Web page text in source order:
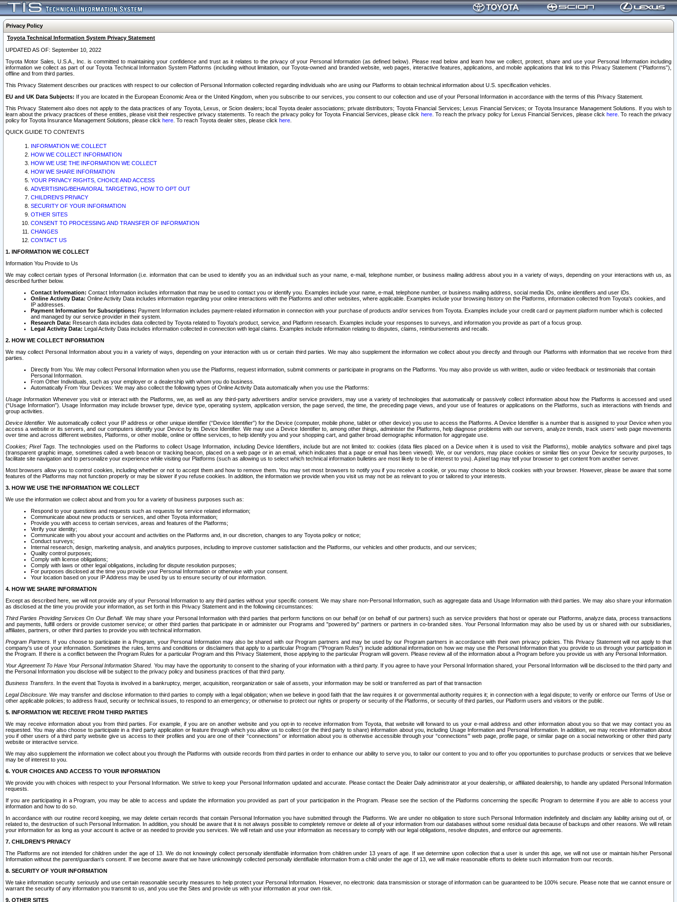
Privacy Policy
Toyota Technical Information System Privacy Statement
UPDATED AS OF: September 10, 2022
Toyota Motor Sales, U.S.A., Inc. is committed to maintaining your confidence and trust as it relates to the privacy of your Personal Information (as defined below). Please read below and learn how we collect, protect, share and use your Personal Information including
information we collect as part of our Toyota Technical Information System Platforms (including without limitation, our Toyota-owned and branded website, web pages, interactive features, applications, and mobile applications that link to this Privacy Statement (“Platforms”),
offline and from third parties.
This Privacy Statement describes our practices with respect to our collection of Personal Information collected regarding individuals who are using our Platforms to obtain technical information about U.S. specification vehicles.
EU and UK Data Subjects: If you are located in the European Economic Area or the United Kingdom, when you subscribe to our services, you consent to our collection and use of your Personal Information in accordance with the terms of this Privacy Statement.
This Privacy Statement also does not apply to the data practices of any Toyota, Lexus, or Scion dealers; local Toyota dealer associations; private distributors; Toyota Financial Services; Lexus Financial Services; or Toyota Insurance Management Solutions. If you wish to
learn about the privacy practices of these entities, please visit their respective privacy statements. To reach the privacy policy for Toyota Financial Services, please click here. To reach the privacy policy for Lexus Financial Services, please clickhere . To reach the privacy
policy for Toyota Insurance Management Solutions, please click here . To reach Toyota dealer sites, please click here
QUICK GUIDE TO CONTENTS
INFORMATION WE COLLECT
HOW WE COLLECT INFORMATION
HOW WE USE THE INFORMATION WE COLLECT
HOW WE SHARE INFORMATION
YOUR PRIVACY RIGHTS, CHOICE AND ACCESS
ADVERTISING/BEHAVIORAL TARGETING, HOW TO OPT OUT
CHILDREN’S PRIVACY
SECURITY OF YOUR INFORMATION
OTHER SITES
CONSENT TO PROCESSING AND TRANSFER OF INFORMATION
CHANGES
CONTACT US
1. INFORMATION WE COLLECT
Information You Provide to Us
We may collect certain types of Personal Information (i.e. information that can be used to identify you as an individual such as your name, e-mail, telephone number, or business mailing address about you in a variety of ways, depending on your interactions with us, as
described further below.
Contact Information: Contact Information includes information that may be used to contact you or identify you. Examples include your name, e-mail, telephone number, or business mailing address, social media IDs, online identifiers and user IDs.
Online Activity Data: Online Activity Data includes information regarding your online interactions with the Platforms and other websites, where applicable. Examples include your browsing history on the Platforms, information collected from Toyota's cookies, and
IP addresses.
Payment Information for Subscriptions: Payment Information includes payment-related information in connection with your purchase of products and/or services from Toyota. Examples include your credit card or payment platform number which is collected
and managed by our service provider in their system.
Research Data: Research data includes data collected by Toyota related to Toyota's product, service, and Platform research. Examples include your responses to surveys, and information you provide as part of a focus group.
Legal Activity Data: Legal Activity Data includes information collected in connection with legal claims. Examples include information relating to disputes, claims, reimbursements and recalls.
2. HOW WE COLLECT INFORMATION
We may collect Personal Information about you in a variety of ways, depending on your interaction with us or certain third parties. We may also supplement the information we collect about you directly and through our Platforms with information that we receive from third
parties.
Directly from You. We may collect Personal Information when you use the Platforms, request information, submit comments or participate in programs on the Platforms. You may also provide us with written, audio or video feedback or testimonials that contain
Personal Information.
From Other Individuals, such as your employer or a dealership with whom you do business.
Automatically From Your Devices: We may also collect the following types of Online Activity Data automatically when you use the Platforms:
Usage InformationWhenever you visit or interact with the Platforms, we, as well as any third-party advertisers and/or service providers, may use a variety of technologies that automatically or passively collect information about how the Platforms is accessed and used
(“Usage Information”). Usage Information may include browser type, device type, operating system, application version, the page served, the time, the preceding page views, and your use of features or applications on the Platforms, such as interactions with friends and
group activities.
Device Identifier. We automatically collect your IP address or other unique identifier (“Device Identifier”) for the Device (computer, mobile phone, tablet or other device) you use to access the Platforms. A Device Identifier is a number that is assigned to your Device when you
access a website or its servers, and our computers identify your Device by its Device Identifier. We may use a Device Identifier to, among other things, administer the Platforms, help diagnose problems with our servers, analyze trends, track users’ web page movements
over time and across different websites, Platforms, or other mobile, online or offline services, to help identify you and your shopping cart, and gather broad demographic information for aggregate use.
Cookies; Pixel Tags. The technologies used on the Platforms to collect Usage Information, including Device Identifiers, include but are not limited to: cookies (data files placed on a Device when it is used to visit the Platforms), mobile analytics software and pixel tags
(transparent graphic image, sometimes called a web beacon or tracking beacon, placed on a web page or in an email, which indicates that a page or email has been viewed). We, or our vendors, may place cookies or similar files on your Device for security purposes, to
facilitate site navigation and to personalize your experience while visiting our Platforms (such as allowing us to select which technical information bulletins are most likely to be of interest to you). A pixel tag may tell your browser to get content from another server.
Most browsers allow you to control cookies, including whether or not to accept them and how to remove them. You may set most browsers to notify you if you receive a cookie, or you may choose to block cookies with your browser. However, please be aware that some
features of the Platforms may not function properly or may be slower if you refuse cookies. In addition, the information we provide when you visit us may not be as relevant to you or tailored to your interests.
3. HOW WE USE THE INFORMATION WE COLLECT
We use the information we collect about and from you for a variety of business purposes such as:
Respond to your questions and requests such as requests for service related information;
Communicate about new products or services, and other Toyota information;
Provide you with access to certain services, areas and features of the Platforms;
Verify your identity;
Communicate with you about your account and activities on the Platforms and, in our discretion, changes to any Toyota policy or notice;
Conduct surveys;
Internal research, design, marketing analysis, and analytics purposes, including to improve customer satisfaction and the Platforms, our vehicles and other products, and our services;
Quality control purposes;
Comply with license obligations;
Comply with laws or other legal obligations, including for dispute resolution purposes;
For purposes disclosed at the time you provide your Personal Information or otherwise with your consent.
Your location based on your IP Address may be used by us to ensure security of our information.
4. HOW WE SHARE INFORMATION
Except as described here, we will not provide any of your Personal Information to any third parties without your specific consent. We may share non-Personal Information, such as aggregate data and Usage Information with third parties. We may also share your information
as disclosed at the time you provide your information, as set forth in this Privacy Statement and in the following circumstances:
Third Parties Providing Services On Our Behalf. We may share your Personal Information with third parties that perform functions on our behalf (or on behalf of our partners) such as service providers that host or operate our Platforms, analyze data, process transactions
and payments, fulfill orders or provide customer service; or other third parties that participate in or administer our Programs and "powered by" partners or partners in co-branded sites. Your Personal Information may also be used by us or shared with our subsidiaries,
affiliates, partners, or other third parties to provide you with technical information.
Program Partners. If you choose to participate in a Program, your Personal Information may also be shared with our Program partners and may be used by our Program partners in accordance with their own privacy policies. This Privacy Statement will not apply to that
company's use of your information. Sometimes the rules, terms and conditions or disclaimers that apply to a particular Program ("Program Rules") include additional information on how we may use the Personal Information that you provide to us through your participation in
the Program. If there is a conflict between the Program Rules for a particular Program and this Privacy Statement, those applying to the particular Program will govern. Please review all of the information about a Program before you provide us with any Personal Information.
Your Agreement To Have Your Personal Information Shared. You may have the opportunity to consent to the sharing of your information with a third party. If you agree to have your Personal Information shared, your Personal Information will be disclosed to the third party and
the Personal Information you disclose will be subject to the privacy policy and business practices of that third party.
Business Transfers. In the event that Toyota is involved in a bankruptcy, merger, acquisition, reorganization or sale of assets, your information may be sold or transferred as part of that transaction
Legal Disclosure. We may transfer and disclose information to third parties to comply with a legal obligation; when we believe in good faith that the law requires it or governmental authority requires it; in connection with a legal dispute; to verify or enforce our Terms of Use or
other applicable policies; to address fraud, security or technical issues, to respond to an emergency; or otherwise to protect our rights or property or security of the Platforms, or security of third parties, our Platform users and visitors or the public.
5. INFORMATION WE RECEIVE FROM THIRD PARTIES
We may receive information about you from third parties. For example, if you are on another website and you opt-in to receive information from Toyota, that website will forward to us your e-mail address and other information about you so that we may contact you as
requested. You may also choose to participate in a third party application or feature through which you allow us to collect (or the third party to share) information about you, including Usage Information and Personal Information. In addition, we may receive information about
you if other users of a third party website give us access to their profiles and you are one of their “connections” or information about you is otherwise accessible through your “connections’” web page, profile page, or similar page on a social networking or other third party
website or interactive service.
We may also supplement the information we collect about you through the Platforms with outside records from third parties in order to enhance our ability to serve you, to tailor our content to you and to offer you opportunities to purchase products or services that we believe
may be of interest to you.
6. YOUR CHOICES AND ACCESS TO YOUR INFORMATION
We provide you with choices with respect to your Personal Information. We strive to keep your Personal Information updated and accurate. Please contact the Dealer Daily administrator at your dealership, or affiliated dealership, to handle any updated Personal Information
requests.
If you are participating in a Program, you may be able to access and update the information you provided as part of your participation in the Program. Please see the section of the Platforms concerning the specific Program to determine if you are able to access your
information and how to do so.
In accordance with our routine record keeping, we may delete certain records that contain Personal Information you have submitted through the Platforms. We are under no obligation to store such Personal Information indefinitely and disclaim any liability arising out of, or
related to, the destruction of such Personal Information. In addition, you should be aware that it is not always possible to completely remove or delete all of your information from our databases without some residual data because of backups and other reasons. We will retain
your information for as long as your account is active or as needed to provide you services. We will retain and use your information as necessary to comply with our legal obligations, resolve disputes, and enforce our agreements.
7. CHILDREN’S PRIVACY
The Platforms are not intended for children under the age of 13. We do not knowingly collect personally identifiable information from children under 13 years of age. If we determine upon collection that a user is under this age, we will not use or maintain his/her Personal
Information without the parent/guardian's consent. If we become aware that we have unknowingly collected personally identifiable information from a child under the age of 13, we will make reasonable efforts to delete such information from our records.
8. SECURITY OF YOUR INFORMATION
We take information security seriously and use certain reasonable security measures to help protect your Personal Information. However, no electronic data transmission or storage of information can be guaranteed to be 100% secure. Please note that we cannot ensure or
warrant the security of any information you transmit to us, and you use the Sites and provide us with your information at your own risk.
9. OTHER SITES